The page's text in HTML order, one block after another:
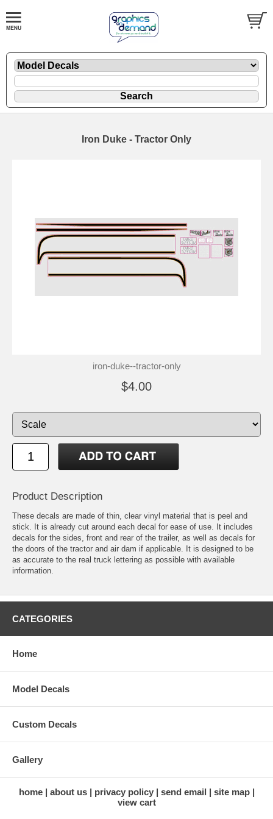
Iron Duke - Tractor Only
iron-duke--tractor-only
$4.00
Product Description
These decals are made of thin, clear vinyl material that is peel and
stick. It is already cut around each decal for ease of use. It includes
decals for the sides, front and rear of the trailer, as well as decals for
the doors of the tractor and air dam if applicable. It is designed to be
as accurate to the real truck lettering as possible with available
information.
CATEGORIES
Home
Model Decals
Custom Decals
Gallery
home about us privacy policy send email
site map
view cart